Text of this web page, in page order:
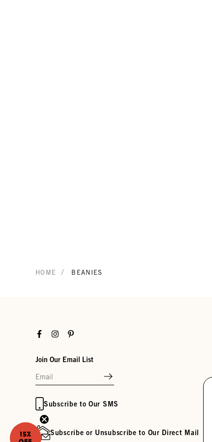
HOME / BEANIES
FacebookInstagramPinterest
Join Our Email List
Subscribe to Our SMS
Subscribe or Unsubscribe to Our Direct Mail
15%